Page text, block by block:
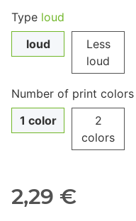
Type loud
loud
Less
loud
Number of print colors
1 color
2
colors
2,29 €